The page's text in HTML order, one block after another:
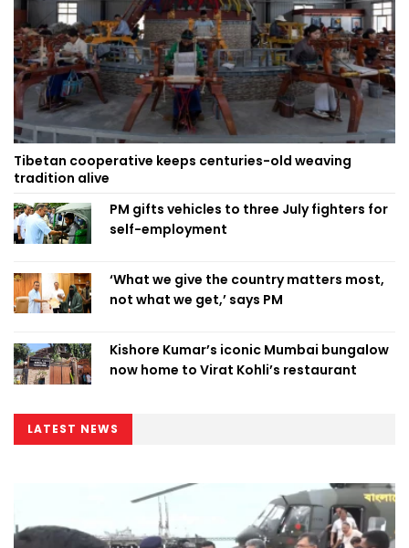
Tibetan cooperative keeps centuries-old weaving
tradition alive
PM gifts vehicles to three July fighters for
self-employment
‘What we give the country matters most,
not what we get,’ says PM
Kishore Kumar’s iconic Mumbai bungalow
now home to Virat Kohli’s restaurant
LATEST NEWS